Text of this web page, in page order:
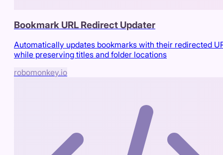
Bookmark URL Redirect Updater
Automatically updates bookmarks with their redirected
while preserving titles and folder locations
robomonkey.io